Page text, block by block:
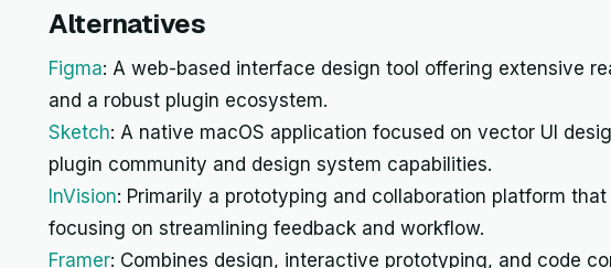
Alternatives
Figma: A web-based interface design tool offering extensive
and a robust plugin ecosystem.
Sketch: A native macOS application focused on vector UI
plugin community and design system capabilities.
InVision: Primarily a prototyping and collaboration platform
focusing on streamlining feedback and workflow.
Framer: Combines design, interactive prototyping, and code